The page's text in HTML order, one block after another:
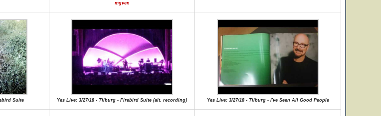
mgven
Suite Yes Live: 3/27/18 - Tilburg - Firebird Suite (alt. recording) Yes Live: 3/27/18 - Tilburg - I've Seen All Good People